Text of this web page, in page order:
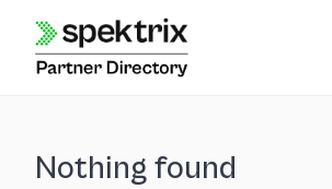
content
Nothing found